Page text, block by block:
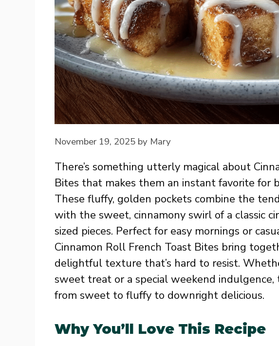
November 19, 2025 by Mary
There’s something utterly magical about
Bites that makes them an instant favorite for
These fluffy, golden pockets combine the
with the sweet, cinnamony swirl of a classic
sized pieces. Perfect for easy mornings or
Cinnamon Roll French Toast Bites bring
delightful texture that’s hard to resist.
sweet treat or a special weekend
from sweet to fluffy to downright delicious.
Why You’ll Love This Recipe